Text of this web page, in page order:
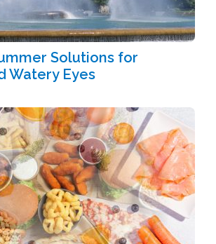
Solutions for
Watery Eyes